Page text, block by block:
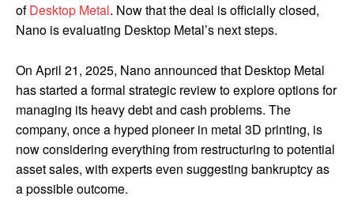
ofDesktop Metal. Now that the deal is officially closed,
Nano is evaluating Desktop Metal’s next steps.
On April 21, 2025, Nano announced that Desktop Metal
has started a formal strategic review to explore options for
managing its heavy debt and cash problems. The
company, once a hyped pioneer in metal 3D printing, is
now considering everything from restructuring to potential
asset sales, with experts even suggesting bankruptcy as
a possible outcome.